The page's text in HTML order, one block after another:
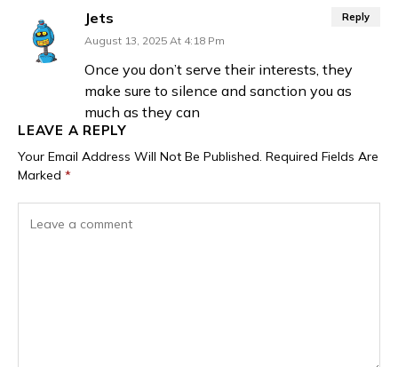
Jets
August 13, 2025 At 4:18 Pm
Once you don’t serve their interests, they
make sure to silence and sanction you as
much as they can
Reply
LEAVE A REPLY
Your Email Address Will Not Be Published. Required Fields Are
Marked *